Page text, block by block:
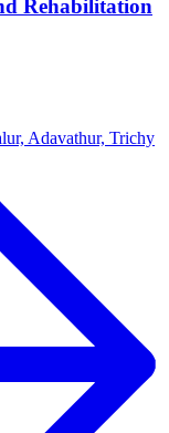
Rehabilitation
Adavathur, Trichy